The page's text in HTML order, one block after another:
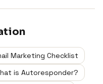
Marketing Checklist
is Autoresponder?